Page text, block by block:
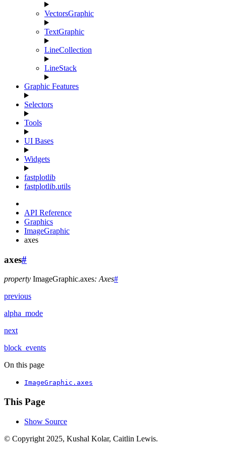
VectorsGraphic
TextGraphic
LineCollection
LineStack
Graphic Features
Selectors
Tools
UI Bases
Widgets
fastplotlib
fastplotlib.utils
API Reference
Graphics
ImageGraphic
axes
axes#
property ImageGraphic.axes: Axes#
previous
alpha_mode
next
block_events
On this page
ImageGraphic.axes
This Page
Show Source
© Copyright 2025, Kushal Kolar, Caitlin Lewis.